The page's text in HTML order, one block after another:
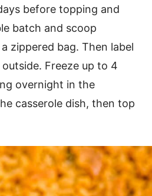
before topping and
batch and scoop
zippered bag. Then label
Freeze up to 4
overnight in the
casserole dish, then top